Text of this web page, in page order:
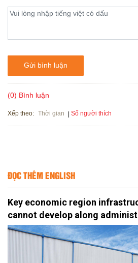
Gửi bình luận
(0) Bình luận
Xếp theo: Thời gian Số người thích
ĐỌC THÊM ENGLISH
Key economic region
cannot develop along